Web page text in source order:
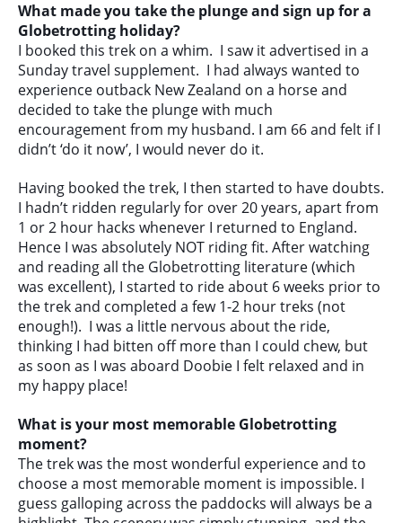
What made you take the plunge and sign up for a
Globetrotting holiday?
I booked this trek on a whim. I saw it advertised in a
Sunday travel supplement. I had always wanted to
experience outback New Zealand on a horse and
decided to take the plunge with much
encouragement from my husband. I am 66 and felt if I
didn’t ‘do it now’, I would never do it.
Having booked the trek, I then started to have doubts.
I hadn’t ridden regularly for over 20 years, apart from
1 or 2 hour hacks whenever I returned to England.
Hence I was absolutely NOT riding fit. After watching
and reading all the Globetrotting literature (which
was excellent), I started to ride about 6 weeks prior to
the trek and completed a few 1-2 hour treks (not
enough!). I was a little nervous about the ride,
thinking I had bitten off more than I could chew, but
as soon as I was aboard Doobie I felt relaxed and in
my happy place!
What is your most memorable Globetrotting
moment?
The trek was the most wonderful experience and to
choose a most memorable moment is impossible. I
guess galloping across the paddocks will always be a